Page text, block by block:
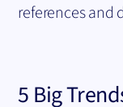
references and
5 Big